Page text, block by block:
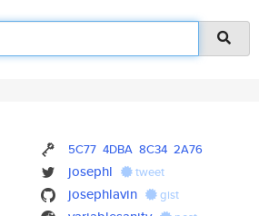
5C77 4DBA 8C34 2A76
josephl tweet
josephlavin gist